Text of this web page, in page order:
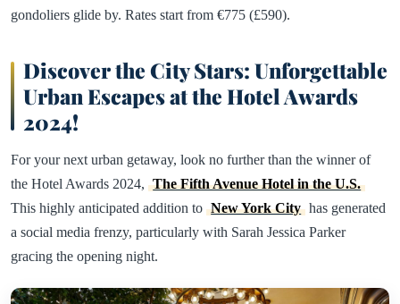
gondoliers glide by. Rates start from €775 (£590).
Discover the City Stars: Unforgettable
Urban Escapes at the Hotel Awards
2024!
For your next urban getaway, look no further than the winner of
the Hotel Awards 2024, The Fifth Avenue Hotel in the U.S.
This highly anticipated addition to New York City has generated
a social media frenzy, particularly with Sarah Jessica Parker
gracing the opening night.